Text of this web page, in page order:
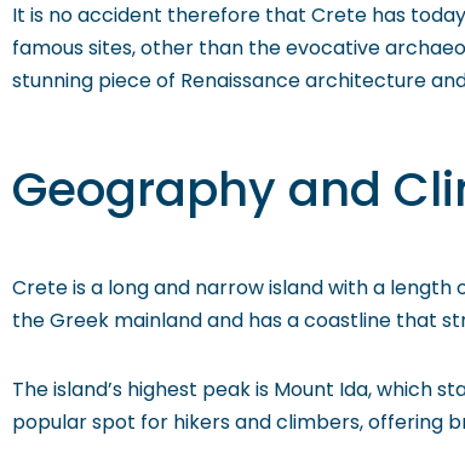
It is no accident therefore that Crete has
famous sites, other than the evocative
stunning piece of Renaissance architecture
Geography and
Crete is a long and narrow island with a length
the Greek mainland and has a coastline that
The island’s highest peak is Mount Ida, which
popular spot for hikers and climbers, offering